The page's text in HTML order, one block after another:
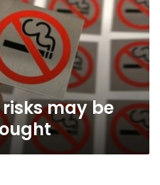
may be